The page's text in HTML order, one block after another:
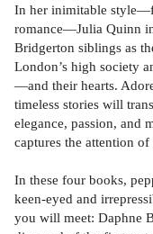
In her inimitable
romance—Julia Quinn
Bridgerton siblings as
London’s high society
—and their hearts.
timeless stories will
elegance, passion, and
captures the attention
In these four books,
keen-eyed and
you will meet: Daphne